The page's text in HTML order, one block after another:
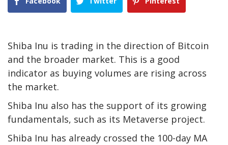
Shiba Inu is trading in the direction of Bitcoin
and the broader market. This is a good
indicator as buying volumes are rising across
the market.
Shiba Inu also has the support of its growing
fundamentals, such as its Metaverse project.
Shiba Inu has already crossed the 100-day MA